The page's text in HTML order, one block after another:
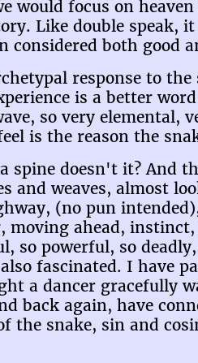
would focus on
Like double speak,
considered both good
response to
is a better
so very elemental,
is the reason the
spine doesn't it? And
and weaves, almost
(no pun
moving ahead,
so powerful, so
fascinated. I have
a dancer gracefully
back again, have
the snake, sin and